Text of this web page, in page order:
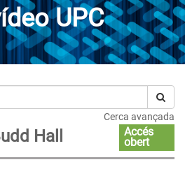
UPC
Cerca avançada
Hall
Accés
obert